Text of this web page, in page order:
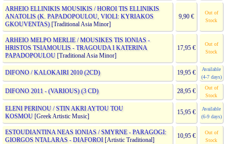
ARHEIO ELLINIKIS MOUSIKIS / HOROI TIS ELLINIKIS
ANATOLIS (K. PAPADOPOULOU, VIOLI: KYRIAKOS
GKOUVENTAS)[Traditional Asia Minor]
9,90 €
Out of
Stock
ARHEIO MELPO MERLIE / MOUSIKES TIS IONIAS -
HRISTOS TSIAMOULIS - TRAGOUDA I KATERINA
PAPADOPOULOU [Traditional Asia Minor]
17,95 €
Out of
Stock
DIFONO / KALOKAIRI 2010 (2CD) 19,95 €
Available
(4-7 days)
DIFONO 2011 - (VARIOUS) (3 CD) 28,95 €
Out of
Stock
ELENI PERINOU / STIN AKRI AYTOU TOU
KOSMOU [Greek Artistic Music]
15,95 €
Available
(6-9 days)
ESTOUDIANTINA NEAS IONIAS / SMYRNE - PARAGOGI:
GIORGOS NTALARAS - DIAFOROI [Artistic Traditional]
10,95 €
Out of
Stock